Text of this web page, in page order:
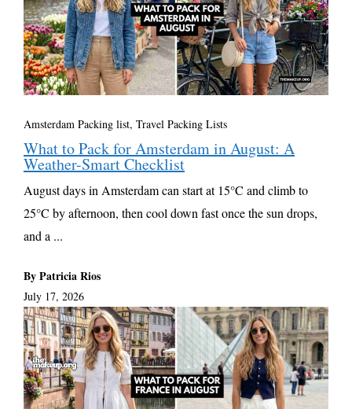
Amsterdam Packing list, Travel Packing Lists
What to Pack for Amsterdam in August: A
Weather-Smart Checklist
August days in Amsterdam can start at 15°C and climb to
25°C by afternoon, then cool down fast once the sun drops,
and a ...
By Patricia Rios
July 17, 2026